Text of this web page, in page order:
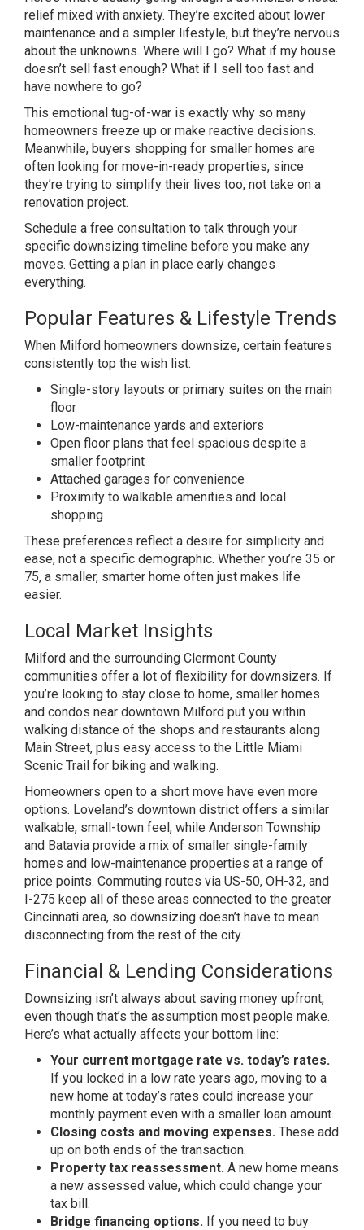
relief mixed with anxiety. They’re excited about lower
maintenance and a simpler lifestyle, but they’re nervous
about the unknowns. Where will I go? What if my house
doesn’t sell fast enough? What if I sell too fast and
have nowhere to go?
This emotional tug-of-war is exactly why so many
homeowners freeze up or make reactive decisions.
Meanwhile, buyers shopping for smaller homes are
often looking for move-in-ready properties, since
they’re trying to simplify their lives too, not take on a
renovation project.
Schedule a free consultation to talk through your
specific downsizing timeline before you make any
moves. Getting a plan in place early changes
everything.
Popular Features & Lifestyle Trends
When Milford homeowners downsize, certain features
consistently top the wish list:
Single-story layouts or primary suites on the main
floor
Low-maintenance yards and exteriors
Open floor plans that feel spacious despite a
smaller footprint
Attached garages for convenience
Proximity to walkable amenities and local
shopping
These preferences reflect a desire for simplicity and
ease, not a specific demographic. Whether you’re 35 or
75, a smaller, smarter home often just makes life
easier.
Local Market Insights
Milford and the surrounding Clermont County
communities offer a lot of flexibility for downsizers. If
you’re looking to stay close to home, smaller homes
and condos near downtown Milford put you within
walking distance of the shops and restaurants along
Main Street, plus easy access to the Little Miami
Scenic Trail for biking and walking.
Homeowners open to a short move have even more
options. Loveland’s downtown district offers a similar
walkable, small-town feel, while Anderson Township
and Batavia provide a mix of smaller single-family
homes and low-maintenance properties at a range of
price points. Commuting routes via US-50, OH-32, and
I-275 keep all of these areas connected to the greater
Cincinnati area, so downsizing doesn’t have to mean
disconnecting from the rest of the city.
Financial & Lending Considerations
Downsizing isn’t always about saving money upfront,
even though that’s the assumption most people make.
Here’s what actually affects your bottom line:
Your current mortgage rate vs. today’s rates.
If you locked in a low rate years ago, moving to a
new home at today’s rates could increase your
monthly payment even with a smaller loan amount.
Closing costs and moving expenses. These add
up on both ends of the transaction.
Property tax reassessment. A new home means
a new assessed value, which could change your
tax bill.
Bridge financing options. If you need to buy